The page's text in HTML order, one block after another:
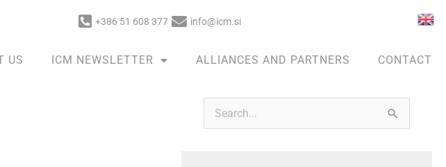
+386 51 608 377 info@icm.si
US ICM NEWSLETTER ALLIANCES AND PARTNERS CONTACT
c